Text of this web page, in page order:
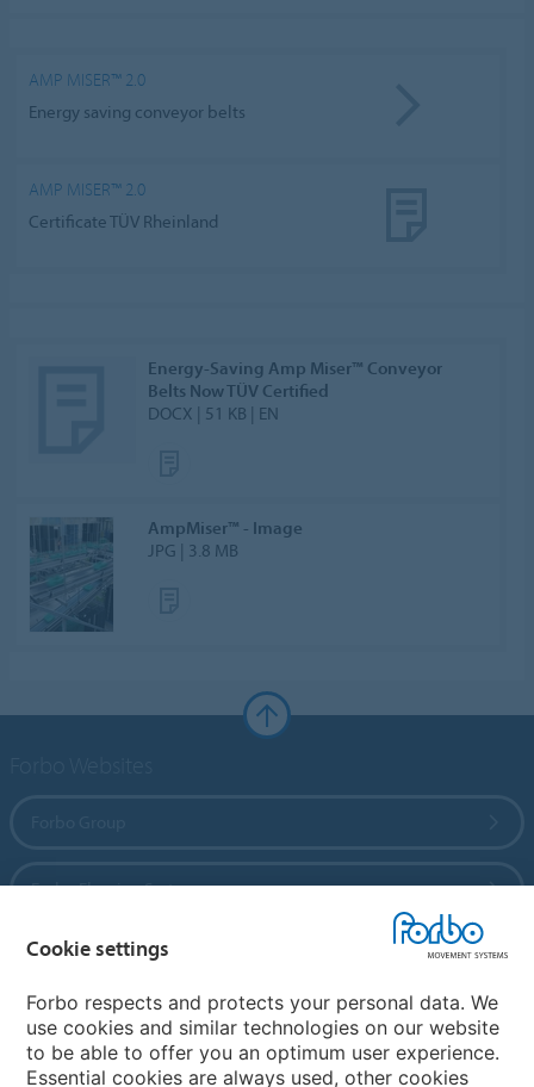
AMP MISER™ 2.0
Energy saving conveyor belts
AMP MISER™ 2.0
Certificate TÜV Rheinland
Energy-Saving Amp Miser™ Conveyor
Belts Now TÜV Certified
DOCX | 51 KB | EN
AmpMiser™ - Image
JPG | 3.8 MB
Forbo Flooring Systems
Forbo Movement Systems
Country sites
Cookie settings
Forbo respects and protects your personal data. We
use cookies and similar technologies on our website
to be able to offer you an optimum user experience.
Essential cookies are always used, other cookies